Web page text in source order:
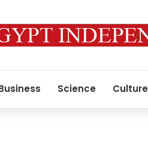
Science Culture